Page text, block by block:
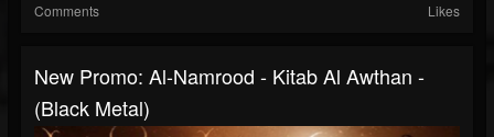
Comments Likes
New Promo: Al-Namrood - Kitab Al Awthan -
(Black Metal)